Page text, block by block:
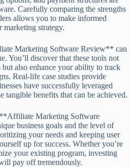
Carefully comparing the strengths
allows you to make informed
strategy.
Marketing Software Review** can
You’ll discover that these tools not
also enhance your ability to track
Real-life case studies provide
have successfully leveraged
tangible benefits that can be achieved.
Marketing Software
business goals and the level of
your needs and keeping user
up for success. Whether you’re
your existing program, investing
pay off tremendously.